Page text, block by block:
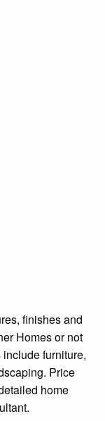
finishes and
Homes or not
furniture,
Price
home